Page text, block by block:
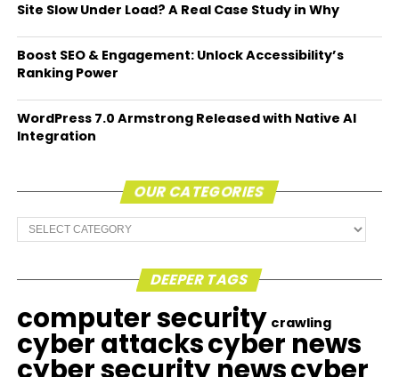
Site Slow Under Load? A Real Case Study in Why
Boost SEO & Engagement: Unlock Accessibility’s
Ranking Power
WordPress 7.0 Armstrong Released with Native AI
Integration
OUR CATEGORIES
Our
Categories
DEEPER TAGS
computer security crawling
cyber attackscyber news
cyber security newscyber